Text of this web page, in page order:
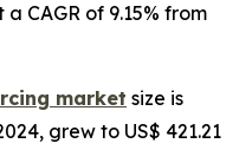
CAGR of 9.15% from
market size is
grew to US$ 421.21